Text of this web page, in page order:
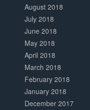
August 2018
July 2018
June 2018
May 2018
April 2018
March 2018
February 2018
January 2018
December 2017